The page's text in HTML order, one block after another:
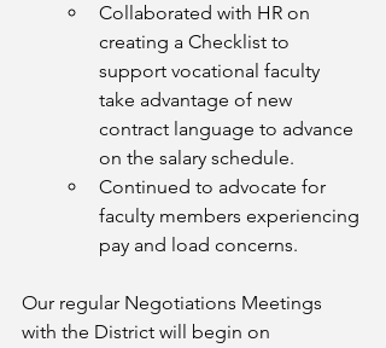
Collaborated with HR on
creating a Checklist to
support vocational faculty
take advantage of new
contract language to advance
on the salary schedule.
Continued to advocate for
faculty members experiencing
pay and load concerns.
Our regular Negotiations Meetings
with the District will begin on